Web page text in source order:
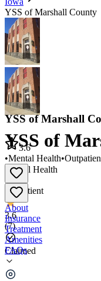
YSS of Marshall County
YSS of
Mental Health
•
Outpatient
3.6
(7)
Claimed
YSS of Marshall
3.6
•Mental Health•
About
Insurance
Treatment
Amenities
FAQs
YSS of Marshall